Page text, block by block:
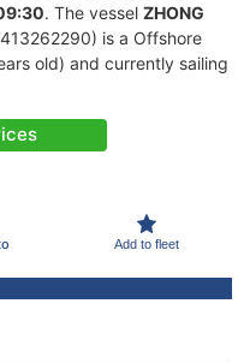
. The vessel ZHONG
is a Offshore
old) and currently sailing
Add to fleet